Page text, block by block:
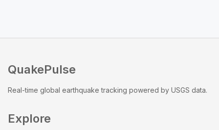
QuakePulse
Real-time global earthquake tracking powered by USGS data.
Explore